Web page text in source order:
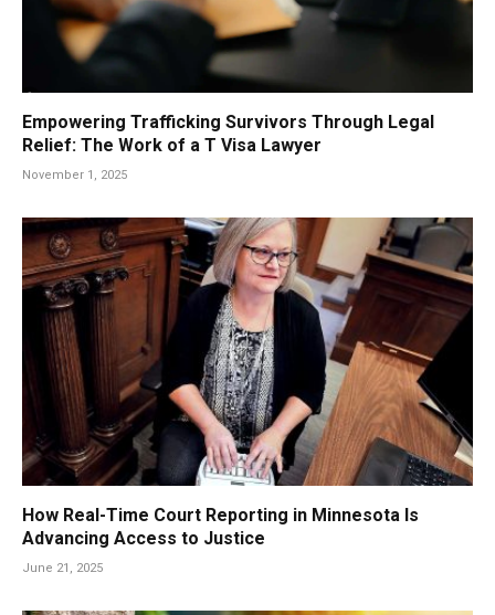
Empowering Trafficking Survivors Through Legal
Relief: The Work of a T Visa Lawyer
November 1, 2025
How Real-Time Court Reporting in Minnesota Is
Advancing Access to Justice
June 21, 2025